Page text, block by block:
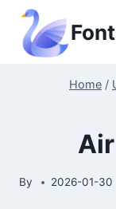
Skip
content
Home /
By 2026-01-30